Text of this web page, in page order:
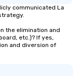
communicated La
the elimination and
etc.)? If yes,
and diversion of